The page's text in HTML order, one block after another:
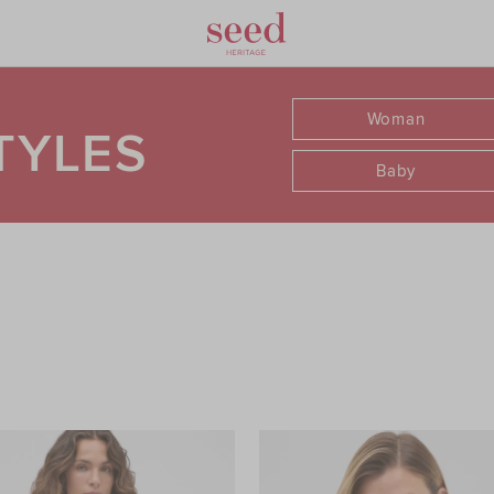
Woman
Baby